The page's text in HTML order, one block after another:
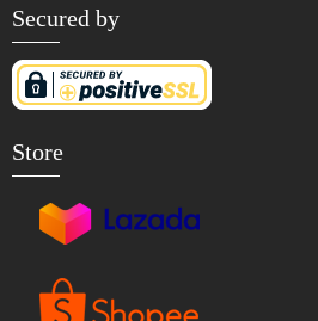
Secured by
Store